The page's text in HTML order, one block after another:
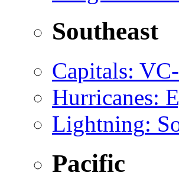
Southeast
Capitals:
Hurricanes:
Lightning:
Pacific